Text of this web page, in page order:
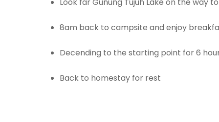
8am back to campsite and enjoy
Decending to the starting point for 6
Back to homestay for rest